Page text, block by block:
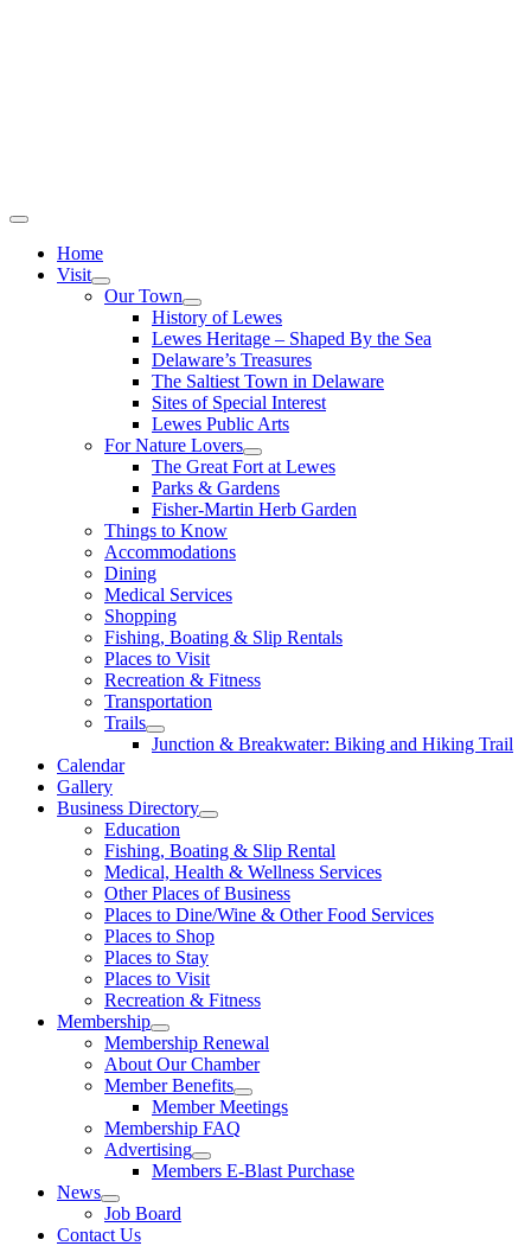
Home
Visit
Our Town
History of Lewes
Lewes Heritage – Shaped By the Sea
Delaware’s Treasures
The Saltiest Town in Delaware
Sites of Special Interest
Lewes Public Arts
For Nature Lovers
The Great Fort at Lewes
Parks & Gardens
Fisher-Martin Herb Garden
Things to Know
Accommodations
Dining
Medical Services
Shopping
Fishing, Boating & Slip Rentals
Places to Visit
Recreation & Fitness
Transportation
Trails
Junction & Breakwater: Biking and Hiking Trail
Calendar
Gallery
Business Directory
Education
Fishing, Boating & Slip Rental
Medical, Health & Wellness Services
Other Places of Business
Places to Dine/Wine & Other Food Services
Places to Shop
Places to Stay
Places to Visit
Recreation & Fitness
Membership
Membership Renewal
About Our Chamber
Member Benefits
Member Meetings
Membership FAQ
Advertising
Members E-Blast Purchase
News
Job Board
Contact Us